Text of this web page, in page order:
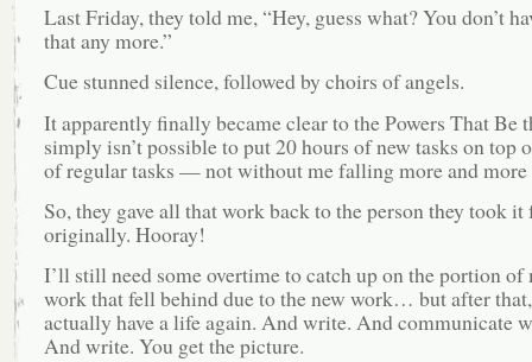
Last Friday, they told me, “Hey, guess what? You don’t
that any more.”
Cue stunned silence, followed by choirs of angels.
It apparently finally became clear to the Powers That Be
simply isn’t possible to put 20 hours of new tasks on top
of regular tasks — not without me falling more and more
So, they gave all that work back to the person they took it
originally. Hooray!
I’ll still need some overtime to catch up on the portion of
work that fell behind due to the new work… but after
actually have a life again. And write. And communicate
And write. You get the picture.